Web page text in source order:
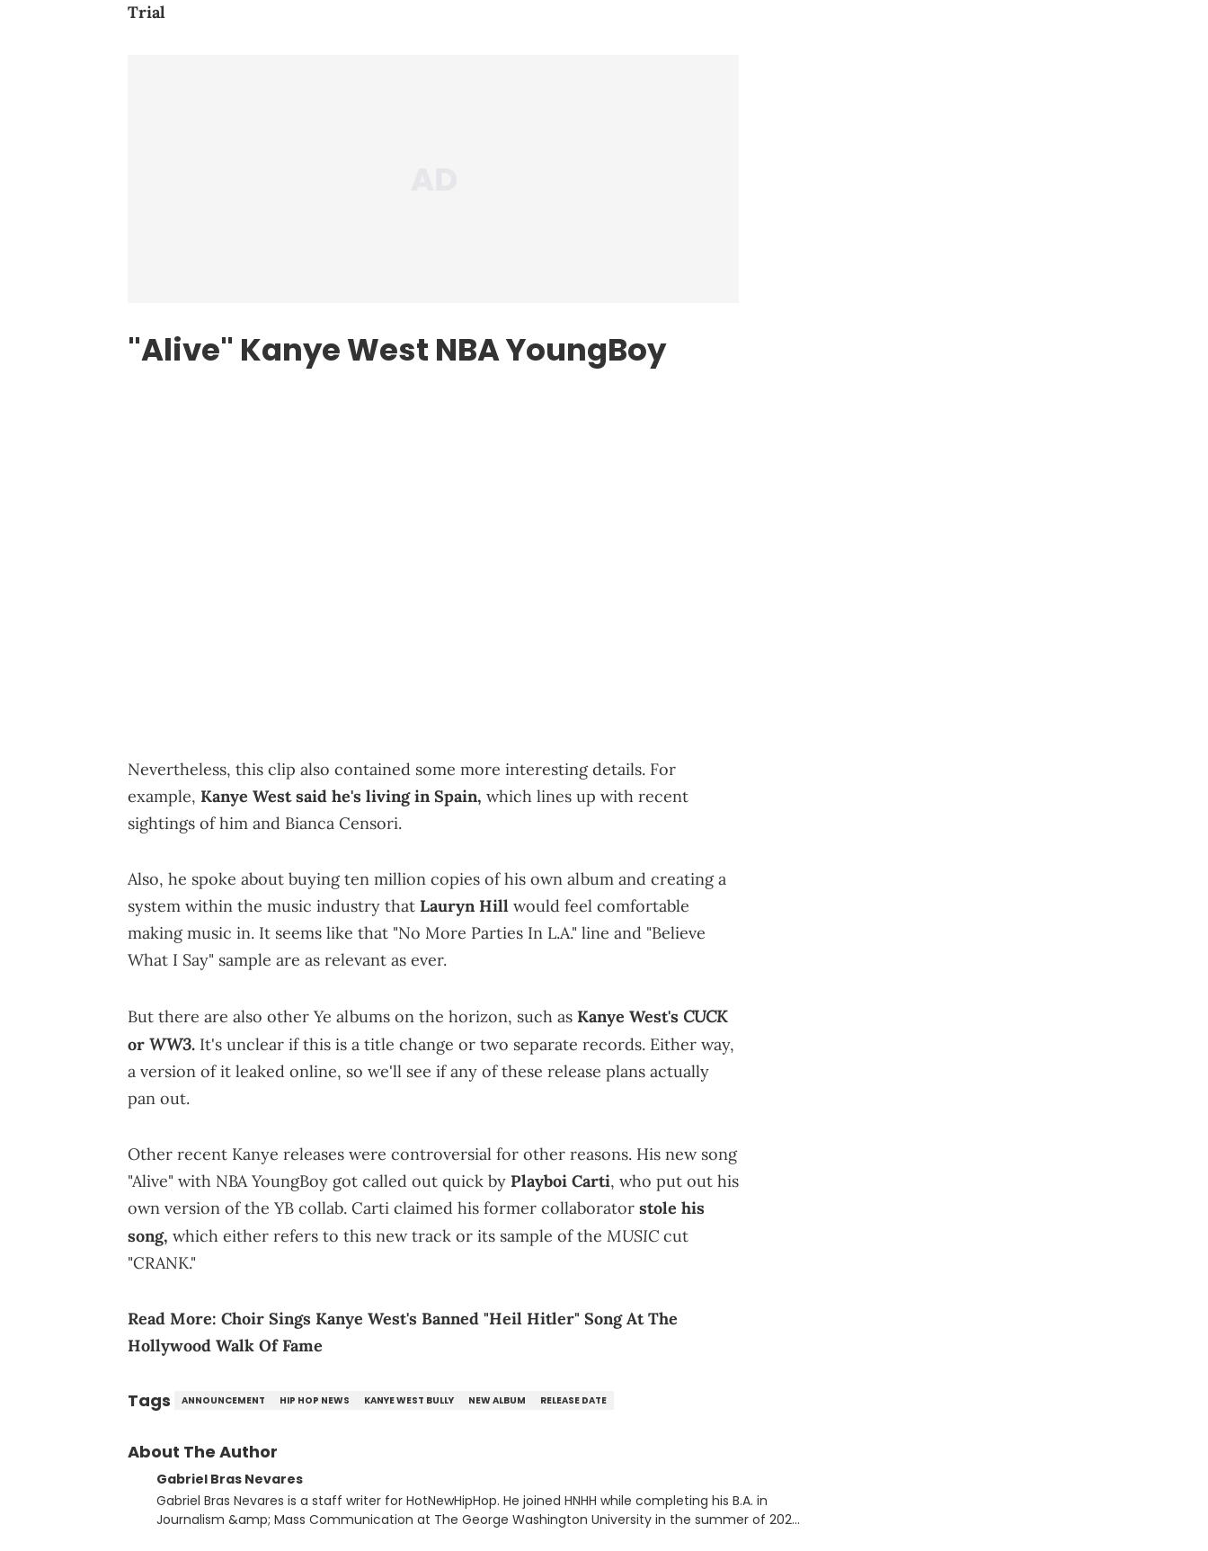
Trial
"Alive" Kanye West NBA YoungBoy
Nevertheless, this clip also contained some more interesting details. For
example, Kanye West said he's living in Spain, which lines up with recent
sightings of him and Bianca Censori.
Also, he spoke about buying ten million copies of his own album and creating a
system within the music industry that Lauryn Hill would feel comfortable
making music in. It seems like that "No More Parties In L.A." line and "Believe
What I Say" sample are as relevant as ever.
But there are also other Ye albums on the horizon, such as Kanye West's CUCK
or WW3. It's unclear if this is a title change or two separate records. Either way,
a version of it leaked online, so we'll see if any of these release plans actually
pan out.
Other recent Kanye releases were controversial for other reasons. His new song
"Alive" with NBA YoungBoy got called out quick by Playboi Carti, who put out his
own version of the YB collab. Carti claimed his former collaborator stole his
song, which either refers to this new track or its sample of the MUSIC cut
"CRANK."
Read More: Choir Sings Kanye West's Banned "Heil Hitler" Song At The
Hollywood Walk Of Fame
Tags ANNOUNCEMENT HIP HOP NEWS KANYE WEST BULLY NEW ALBUM RELEASE DATE
About The Author
Gabriel Bras Nevares
Gabriel Bras Nevares is a staff writer for HotNewHipHop. He joined HNHH while completing his B.A. in
Journalism &amp; Mass Communication at The George Washington University in the summer of 2022.